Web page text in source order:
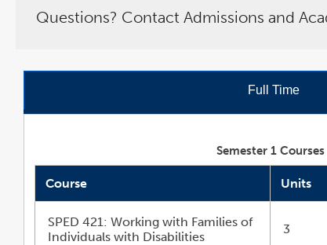
Questions? Contact Admissions and
Full Time
Semester 1 Courses
Course Units
SPED 421: Working with Families of
Individuals with Disabilities
3